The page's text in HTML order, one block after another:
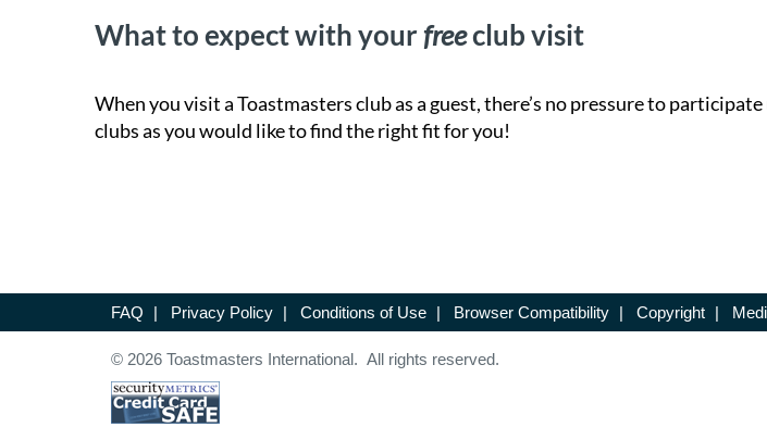
What to expect with yourfreeclub visit
When you visit a Toastmasters club as a guest, there’s no pressure to
clubs as you would like to find the right fit for you!
FAQ | Privacy Policy | Conditions of Use | Browser Compatibility | Copyright |
© 2026 Toastmasters International. All rights reserved.